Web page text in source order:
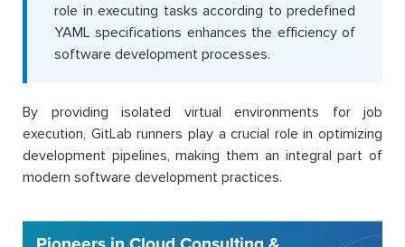
role in executing tasks according to predefined
YAML specifications enhances the efficiency of
software development processes.
By providing isolated virtual environments for job
execution, GitLab runners play a crucial role in optimizing
development pipelines, making them an integral part of
modern software development practices.